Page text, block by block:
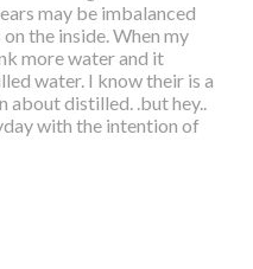
may be imbalanced
the inside. When my
more water and it
water. I know their is a
about distilled. .but hey..
with the intention of